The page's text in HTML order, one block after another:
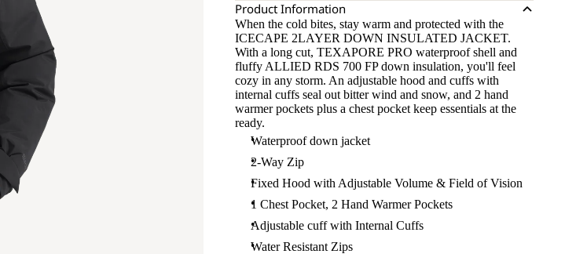
Product Information
When the cold bites, stay warm and protected with the
ICECAPE 2LAYER DOWN INSULATED JACKET.
With a long cut, TEXAPORE PRO waterproof shell and
fluffy ALLIED RDS 700 FP down insulation, you'll feel
cozy in any storm. An adjustable hood and cuffs with
internal cuffs seal out bitter wind and snow, and 2 hand
warmer pockets plus a chest pocket keep essentials at the
ready.
Waterproof down jacket
2-Way Zip
Fixed Hood with Adjustable Volume & Field of Vision
1 Chest Pocket, 2 Hand Warmer Pockets
Adjustable cuff with Internal Cuffs
Water Resistant Zips